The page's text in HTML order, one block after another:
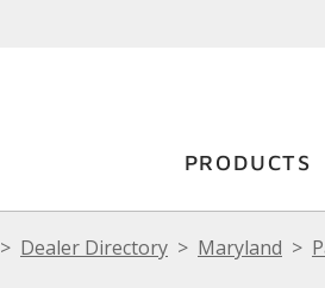
PRODUCTS
Dealer Directory Maryland